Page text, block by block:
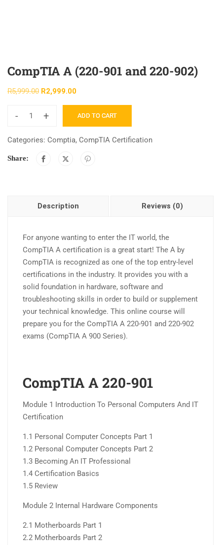
CompTIA A (220-901 and 220-902)
R5,999.00 R2,999.00
- + ADD TO CART
Categories: Comptia, CompTIA Certification
Share:
Description Reviews (0)
For anyone wanting to enter the IT world, the
CompTIA A certification is a great start! The A by
CompTIA is recognized as one of the top entry-level
certifications in the industry. It provides you with a
solid foundation in hardware, software and
troubleshooting skills in order to build or supplement
your technical knowledge. This online course will
prepare you for the CompTIA A 220-901 and 220-902
exams (CompTIA A 900 Series).
CompTIA A 220-901
Module 1 Introduction To Personal Computers And IT
Certification
1.1 Personal Computer Concepts Part 1
1.2 Personal Computer Concepts Part 2
1.3 Becoming An IT Professional
1.4 Certification Basics
1.5 Review
Module 2 Internal Hardware Components
2.1 Motherboards Part 1
2.2 Motherboards Part 2